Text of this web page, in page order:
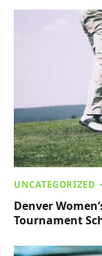
UNCATEGORIZED
Denver
Tournament